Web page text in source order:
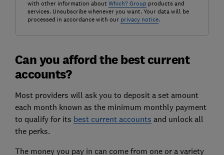
with other information about Which? Groupproducts and
services. Unsubscribe whenever you want. Your data will be
processed in accordance with our privacy notice.
Can you afford the best current
accounts?
Most providers will ask you to deposit a set amount
each month known as the minimum monthly payment
to qualify for its best current accounts and unlock all
the perks.
The money you pay in can come from one or a variety